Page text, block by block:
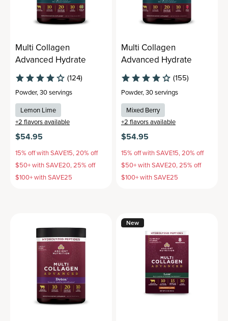
Multi Collagen
Advanced Hydrate
(124)
Powder,30 servings
Lemon Lime
+2 flavors available
$54.95
15% off with SAVE15, 20% off
$50+ with SAVE20, 25% off
$100+ with SAVE25
Multi Collagen
Advanced Hydrate
(155)
Powder,30 servings
Mixed Berry
+2 flavors available
$54.95
15% off with SAVE15, 20% off
$50+ with SAVE20, 25% off
$100+ with SAVE25
New